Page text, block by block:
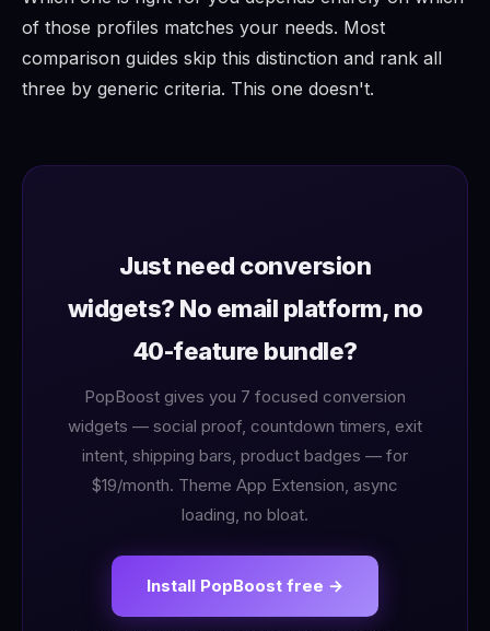
of those profiles matches your needs. Most
comparison guides skip this distinction and rank all
three by generic criteria. This one doesn't.
Just need conversion
widgets? No email platform, no
40-feature bundle?
PopBoost gives you 7 focused conversion
widgets — social proof, countdown timers, exit
intent, shipping bars, product badges — for
$19/month. Theme App Extension, async
loading, no bloat.
Install PopBoost free →